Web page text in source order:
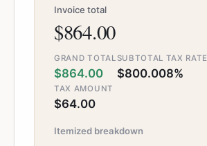
Invoice total
$864.00
GRAND TOTAL
$864.00
SUBTOTAL
$800.00
TAX RATE
8%
TAX AMOUNT
$64.00
Itemized breakdown